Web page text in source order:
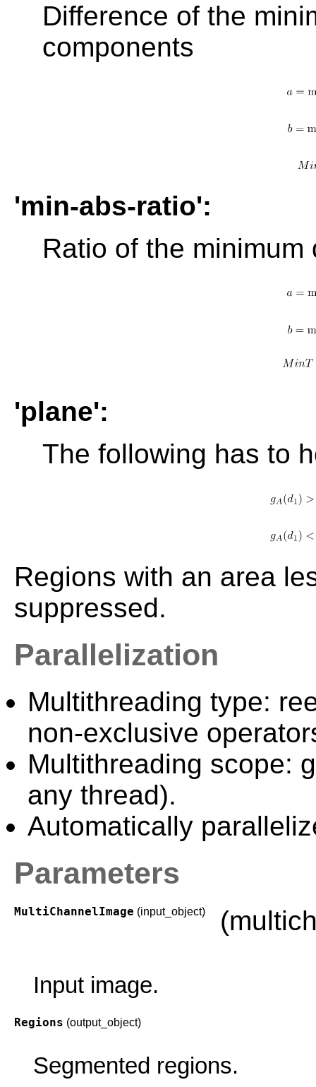
Difference of the
components
'min-abs-ratio':
Ratio of the
'plane':
The following has to
Regions with an area
suppressed.
Parallelization
Multithreading type:
non-exclusive
Multithreading scope:
any thread).
Automatically
Parameters
MultiChannelImage (input_object)
Input image.
Regions (output_object)
Segmented regions.